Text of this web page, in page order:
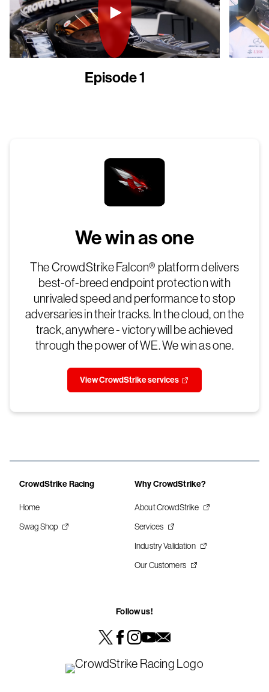
Episode 1
We win as one
The CrowdStrike Falcon® platform delivers
best-of-breed endpoint protection with
unrivaled speed and performance to stop
adversaries in their tracks. In the cloud, on the
track, anywhere - victory will be achieved
through the power of WE. We win as one.
View CrowdStrike services
CrowdStrike Racing
Home
Swag Shop
Why CrowdStrike?
About CrowdStrike
Services
Industry Validation
Our Customers
Follow us!